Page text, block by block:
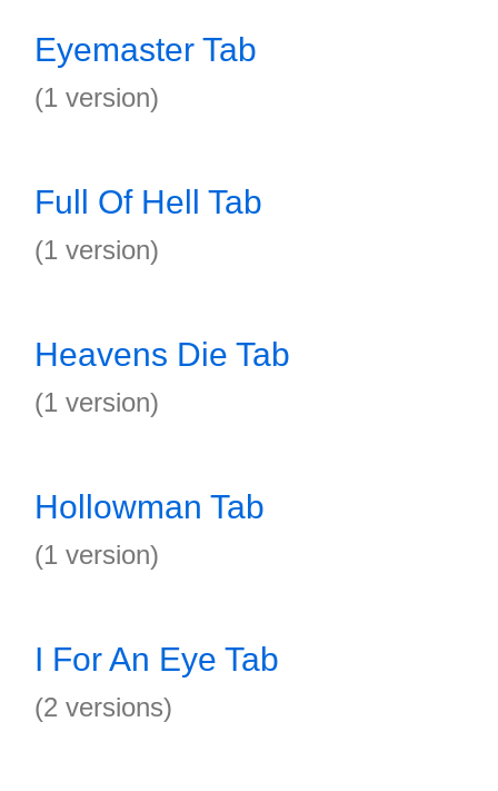
Eyemaster Tab
(1 version)
Full Of Hell Tab
(1 version)
Heavens Die Tab
(1 version)
Hollowman Tab
(1 version)
I For An Eye Tab
(2 versions)